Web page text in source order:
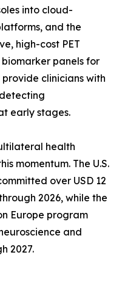
into cloud-
and the
high-cost PET
panels for
clinicians with
early stages.
health
momentum. The U.S.
over USD 12
2026, while the
Europe program
and
2027.